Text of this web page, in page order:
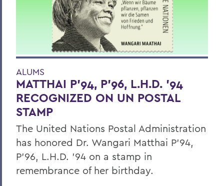
ALUMS
MATTHAI P’94, P’96, L.H.D. ’94
RECOGNIZED ON UN POSTAL
STAMP
The United Nations Postal Administration
has honored Dr. Wangari Matthai P’94,
P’96, L.H.D. ’94 on a stamp in
remembrance of her birthday.